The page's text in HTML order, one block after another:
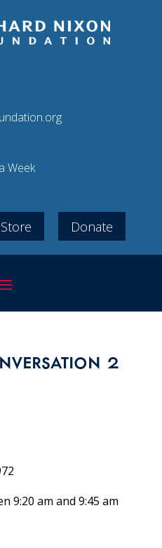
Week
Store Donate
2
9:20 am and 9:45 am